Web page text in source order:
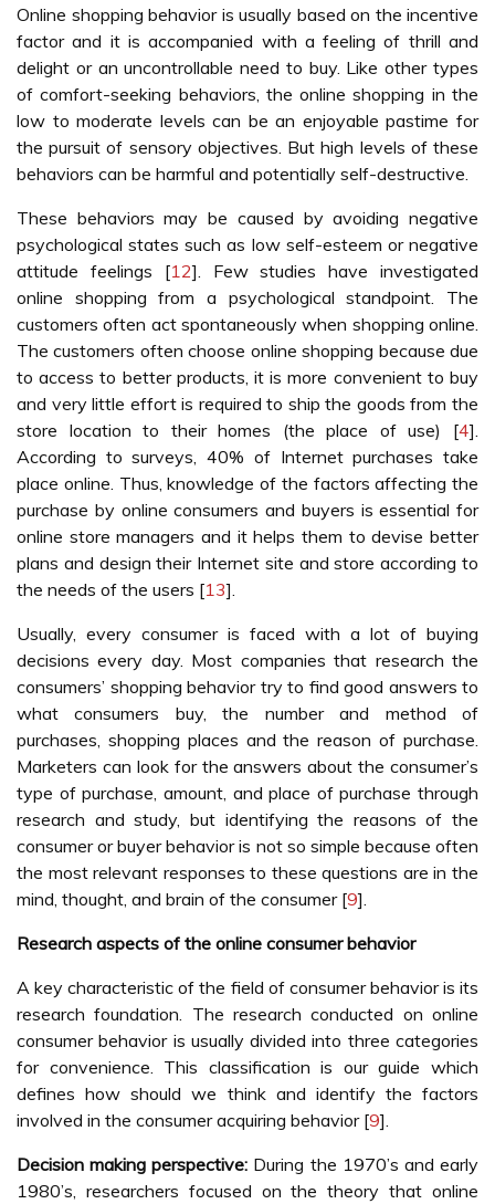
Online shopping behavior is usually based on the incentive
factor and it is accompanied with a feeling of thrill and
delight or an uncontrollable need to buy. Like other types
of comfort-seeking behaviors, the online shopping in the
low to moderate levels can be an enjoyable pastime for
the pursuit of sensory objectives. But high levels of these
behaviors can be harmful and potentially self-destructive.
These behaviors may be caused by avoiding negative
psychological states such as low self-esteem or negative
attitude feelings [12]. Few studies have investigated
online shopping from a psychological standpoint. The
customers often act spontaneously when shopping online.
The customers often choose online shopping because due
to access to better products, it is more convenient to buy
and very little effort is required to ship the goods from the
store location to their homes (the place of use) [4].
According to surveys, 40% of Internet purchases take
place online. Thus, knowledge of the factors affecting the
purchase by online consumers and buyers is essential for
online store managers and it helps them to devise better
plans and design their Internet site and store according to
the needs of the users [13].
Usually, every consumer is faced with a lot of buying
decisions every day. Most companies that research the
consumers’ shopping behavior try to find good answers to
what consumers buy, the number and method of
purchases, shopping places and the reason of purchase.
Marketers can look for the answers about the consumer’s
type of purchase, amount, and place of purchase through
research and study, but identifying the reasons of the
consumer or buyer behavior is not so simple because often
the most relevant responses to these questions are in the
mind, thought, and brain of the consumer [9].
Research aspects of the online consumer behavior
A key characteristic of the field of consumer behavior is its
research foundation. The research conducted on online
consumer behavior is usually divided into three categories
for convenience. This classification is our guide which
defines how should we think and identify the factors
involved in the consumer acquiring behavior [9].
Decision making perspective: During the 1970’s and early
1980’s, researchers focused on the theory that online